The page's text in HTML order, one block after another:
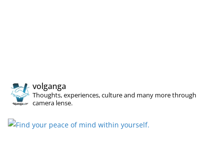
volganga
Thoughts, experiences, culture and many more through
camera lense.